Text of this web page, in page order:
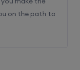
on the path to